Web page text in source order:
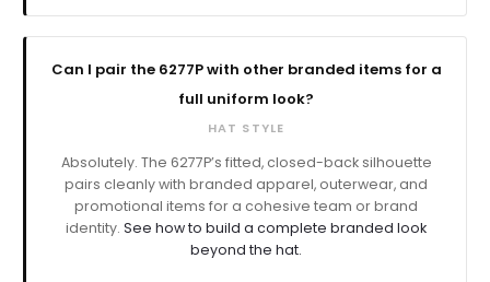
Can I pair the 6277P with other branded items for a
full uniform look?
HAT STYLE
Absolutely. The 6277P’s fitted, closed-back silhouette
pairs cleanly with branded apparel, outerwear, and
promotional items for a cohesive team or brand
identity. See how to build a complete branded look
beyond the hat.